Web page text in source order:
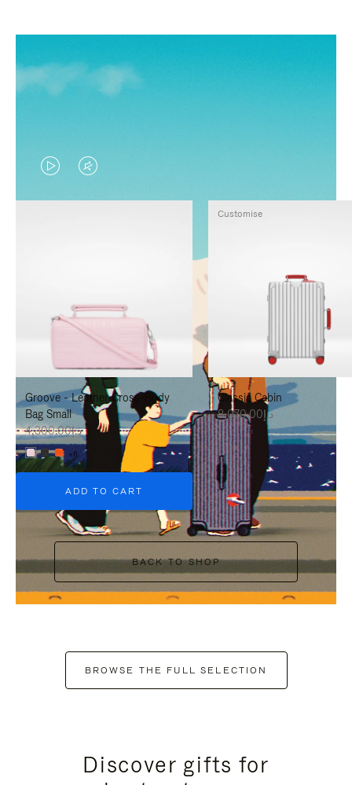
VIDEO
IS
TO
PAUSE
IT
VIDEO
IS
TO
UNMUTE
IT
Groove - Leather Cross-Body
Bag Small
د.إ4,300.00
+6
ADD TO CART
Classic Cabin
د.إ8,070.00
Customise
BACK TO SHOP
BROWSE THE FULL SELECTION
Discover gifts for